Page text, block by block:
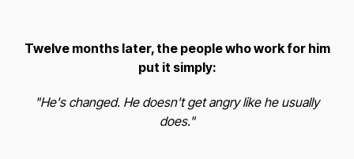
Twelve months later, the people who work for him
put it simply:
"He's changed. He doesn't get angry like he usually
does."